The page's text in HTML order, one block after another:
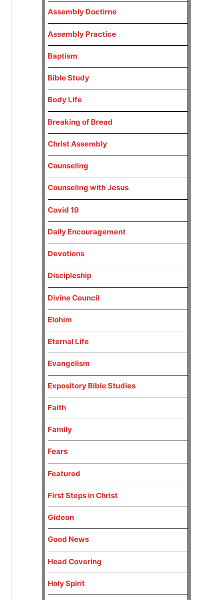
Assembly Doctirne
Assembly Practice
Baptism
Bible Study
Body Life
Breaking of Bread
Christ Assembly
Counseling
Counseling with Jesus
Covid 19
Daily Encouragement
Devotions
Discipleship
Divine Council
Elohim
Eternal Life
Evangelism
Expository Bible Studies
Faith
Family
Fears
Featured
First Steps in Christ
Gideon
Good News
Head Covering
Holy Spirit